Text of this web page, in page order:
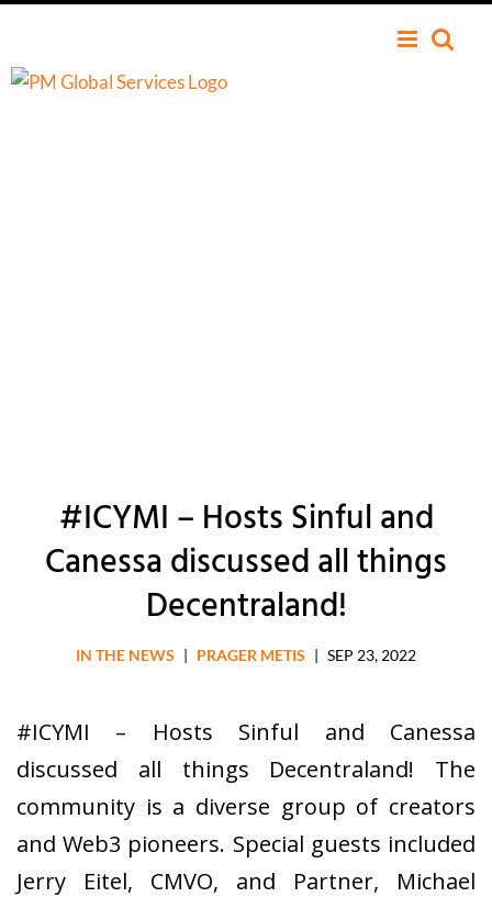
#ICYMI – Hosts Sinful and
Canessa discussed all things
Decentraland!
IN THE NEWS | PRAGER METIS | SEP 23, 2022
#ICYMI – Hosts Sinful and Canessa
discussed all things Decentraland! The
community is a diverse group of creators
and Web3 pioneers. Special guests included
Jerry Eitel, CMVO, and Partner, Michael